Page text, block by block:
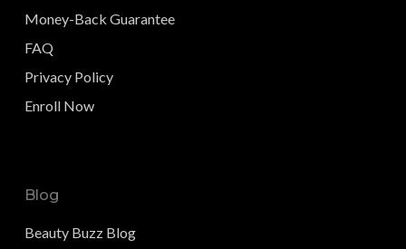
Money-Back Guarantee
FAQ
Privacy Policy
Enroll Now
Blog
Beauty Buzz Blog